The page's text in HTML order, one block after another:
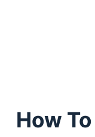
How